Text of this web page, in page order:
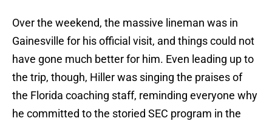
Over the weekend, the massive lineman was in
Gainesville for his official visit, and things could not
have gone much better for him. Even leading up to
the trip, though, Hiller was singing the praises of
the Florida coaching staff, reminding everyone why
he committed to the storied SEC program in the